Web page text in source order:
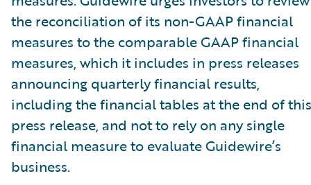
the reconciliation of its non-GAAP financial
measures to the comparable GAAP financial
measures, which it includes in press releases
announcing quarterly financial results,
including the financial tables at the end of this
press release, and not to rely on any single
financial measure to evaluate Guidewire’s
business.